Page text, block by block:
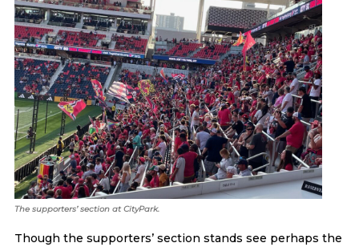
The supporters’ section at CityPark.
Though the supporters’ section stands see perhaps the